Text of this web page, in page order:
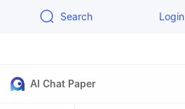
Search Login
AI Chat Paper